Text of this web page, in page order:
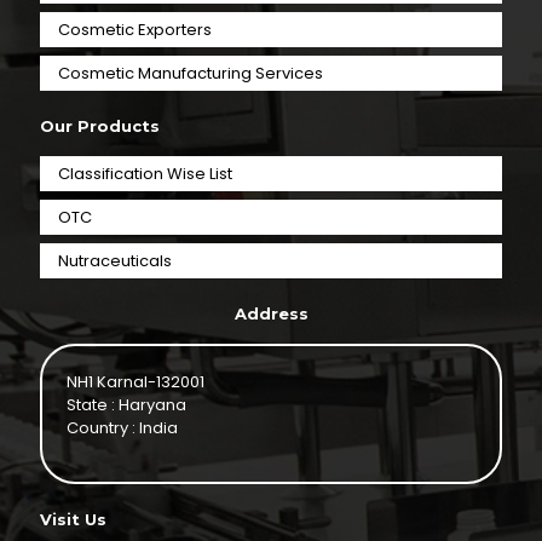
Cosmetic Exporters
⁠Cosmetic Manufacturing Services
Our Products
Classification Wise List
OTC
Nutraceuticals
Address
NH1 Karnal-132001
State : Haryana
Country : India
Visit Us